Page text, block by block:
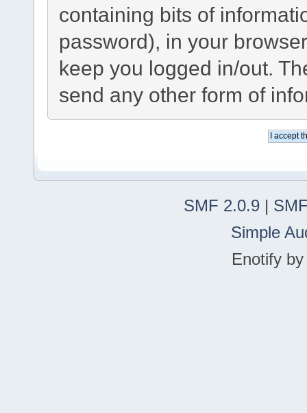
containing bits of
password), in your
keep you logged in/out.
send any other form of
SMF 2.0.9|
Simple
Enotify